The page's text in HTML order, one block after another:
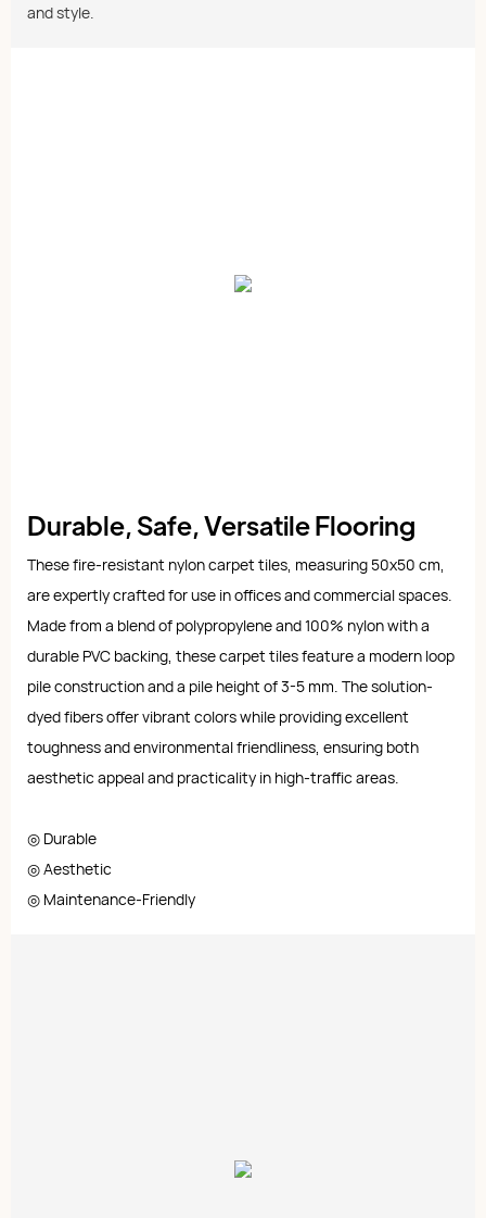
and style.
Durable, Safe, Versatile Flooring
These fire-resistant nylon carpet tiles, measuring 50x50 cm,
are expertly crafted for use in offices and commercial spaces.
Made from a blend of polypropylene and 100% nylon with a
durable PVC backing, these carpet tiles feature a modern loop
pile construction and a pile height of 3-5 mm. The solution-
dyed fibers offer vibrant colors while providing excellent
toughness and environmental friendliness, ensuring both
aesthetic appeal and practicality in high-traffic areas.
◎ Durable
◎ Aesthetic
◎ Maintenance-Friendly